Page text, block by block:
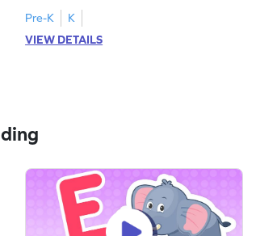
Pre-K
K
VIEW DETAILS